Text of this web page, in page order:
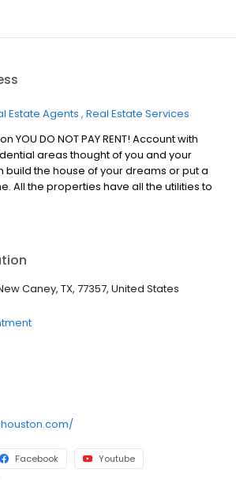
Estate Agents Real Estate Services
YOU DO NOT PAY RENT! Account with
areas thought of you and your
build the house of your dreams or put a
All the properties have all the utilities to
electricity, drainage, internet, telephony,
Caney, TX, 77357, United States
Facebook Youtube